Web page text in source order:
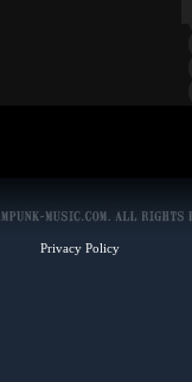
Privacy Policy